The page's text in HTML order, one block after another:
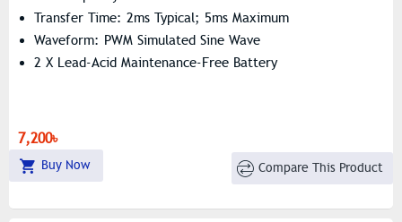
Transfer Time: 2ms Typical; 5ms Maximum
Waveform: PWM Simulated Sine Wave
2 X Lead-Acid Maintenance-Free Battery
7,200৳
Buy Now Compare This Product